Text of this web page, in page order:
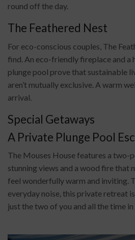
round off the day.
The Feathered Nest
For eco-conscious couples, The
find. An eco-friendly fireplace and a
plunge pool prove that sustainable
aren’t mutually exclusive. A warm
arrival.
Special Getaways
A Private Plunge Pool
The Mouses House features a two-
stunning views and a wood fire that
feel wonderfully warm and inviting.
everyday noise, this private retreat
just the two of you and all the time